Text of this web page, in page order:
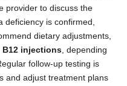
provider to discuss the
deficiency is confirmed,
dietary adjustments,
B12 injections, depending
follow-up testing is
and adjust treatment plans